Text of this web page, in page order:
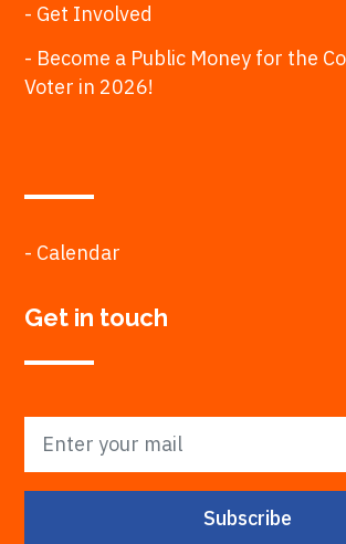
- Get Involved
- Become a Public Money for the
Voter in 2026!
- Calendar
Get in touch